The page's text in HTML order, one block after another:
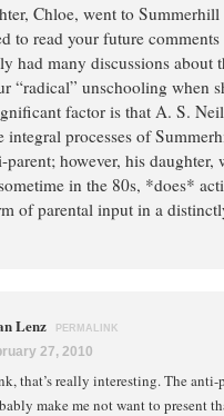
Chloe, went to
to read your future
had many discussions about
“radical” unschooling when
factor is that A. S.
integral processes of
however, his daughter,
in the 80s, *does*
of parental input in a
Lenz PERMALINK
27, 2010
that’s really interesting. The
make me not want to present